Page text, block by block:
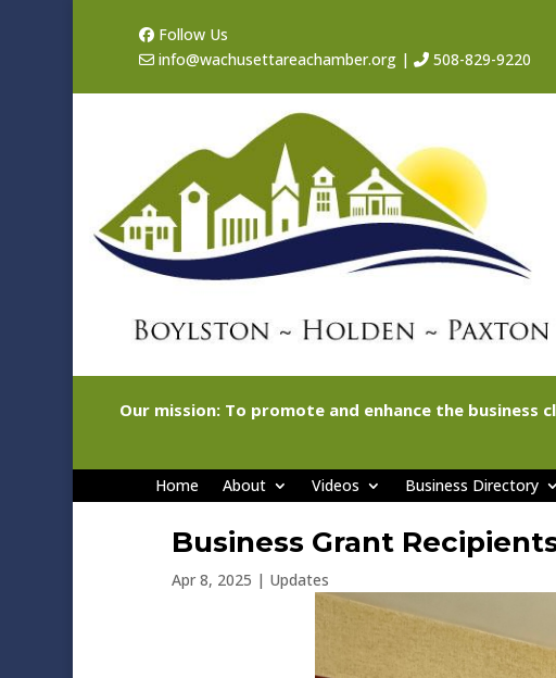
Follow Us
info@wachusettareachamber.org| 508-829-9220
Our mission: To promote and enhance the
Home About Videos Business Directory
Business Grant
Apr 8, 2025 | Updates